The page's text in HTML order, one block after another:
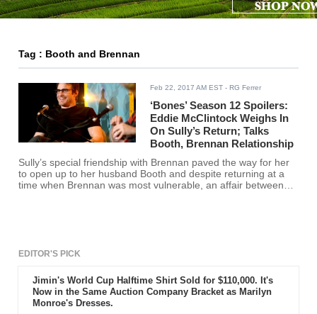
Tag : Booth and Brennan
Feb 22, 2017 AM EST - RG Ferrer
‘Bones’ Season 12 Spoilers:
Eddie McClintock Weighs In
On Sully’s Return; Talks
Booth, Brennan Relationship
Sully’s special friendship with Brennan paved the way for her
to open up to her husband Booth and despite returning at a
time when Brennan was most vulnerable, an affair between
EDITOR'S PICK
Jimin's World Cup Halftime Shirt Sold for $110,000. It's
Now in the Same Auction Company Bracket as Marilyn
Monroe's Dresses.